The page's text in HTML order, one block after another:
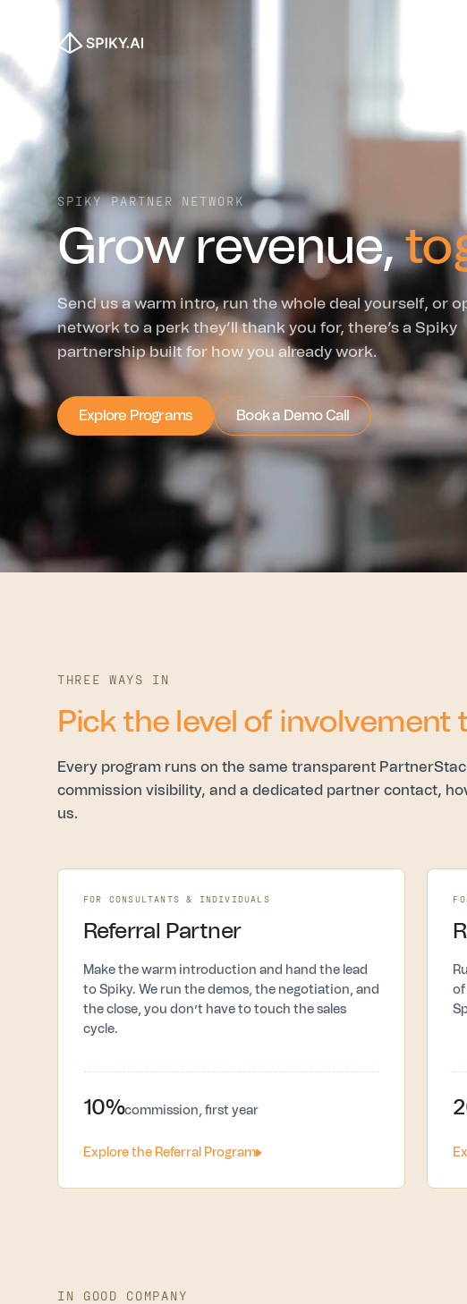
SPIKY PARTNER NETWORK
Grow revenue,
Send us a warm intro, run the whole deal yourself, or
network to a perk they’ll thank you for, there’s a Spiky
partnership built for how you already work.
Explore Programs Book a Demo Call
THREE WAYS IN
Pick the level of involvement
Every program runs on the same transparent
commission visibility, and a dedicated partner contact,
us.
FOR CONSULTANTS & INDIVIDUALS
Referral Partner
Make the warm introduction and hand the lead
to Spiky. We run the demos, the negotiation, and
the close, you don’t have to touch the sales
cycle.
10%commission, first year
Explore the Referral Program
of
IN GOOD COMPANY